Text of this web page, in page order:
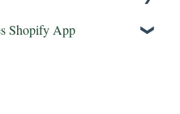
Shopify App